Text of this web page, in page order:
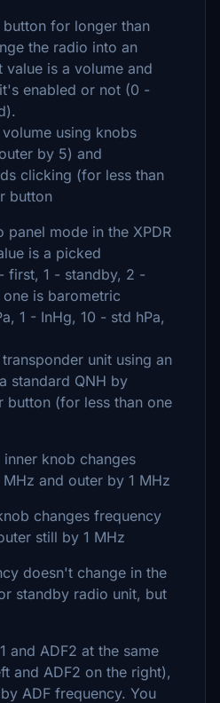
for longer than
the radio into an
value is a volume and
enabled or not (0 -
using knobs
by 5) and
clicking (for less than
button
mode in the XPDR
is a picked
first, 1 - standby, 2 -
is barometric
1 - InHg, 10 - std hPa,
unit using an
standard QNH by
button (for less than one
knob changes
and outer by 1 MHz
changes frequency
still by 1 MHz
doesn't change in the
standby radio unit, but
and ADF2 at the same
and ADF2 on the right),
ADF frequency. You